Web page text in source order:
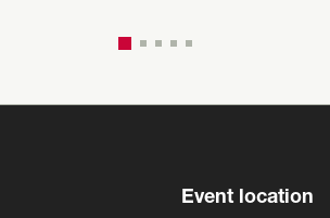
Event location